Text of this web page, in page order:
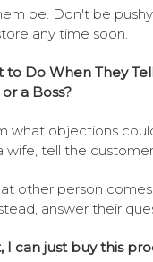
be. Don't be
any time soon.
to Do When They
a Boss?
what objections
wife, tell the
other person
answer their
I can just buy this